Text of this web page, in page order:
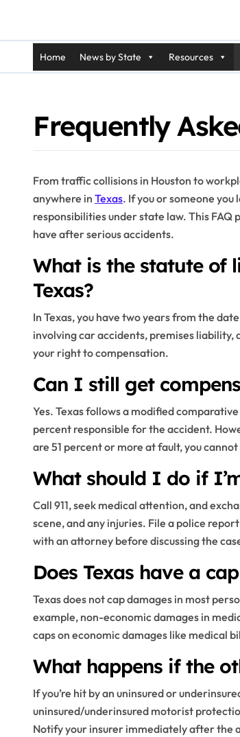
Home News by State Resources
Frequently
From traffic collisions in Houston to
anywhere in Texas. If you or someone
responsibilities under state law. This FAQ
have after serious accidents.
What is the statute of
Texas?
In Texas, you have two years from the
involving car accidents, premises liability,
your right to compensation.
Can I still get
Yes. Texas follows a modified
percent responsible for the accident.
are 51 percent or more at fault, you
What should I do if
Call 911, seek medical attention, and
scene, and any injuries. File a police
with an attorney before discussing the
Does Texas have a
Texas does not cap damages in most
example, non-economic damages in
caps on economic damages like medical
What happens if the
If you’re hit by an uninsured or
uninsured/underinsured motorist
Notify your insurer immediately after the